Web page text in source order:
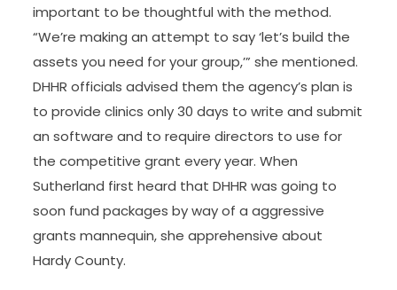
important to be thoughtful with the method.
“We’re making an attempt to say ‘let’s build the
assets you need for your group,’” she mentioned.
DHHR officials advised them the agency’s plan is
to provide clinics only 30 days to write and submit
an software and to require directors to use for
the competitive grant every year. When
Sutherland first heard that DHHR was going to
soon fund packages by way of a aggressive
grants mannequin, she apprehensive about
Hardy County.